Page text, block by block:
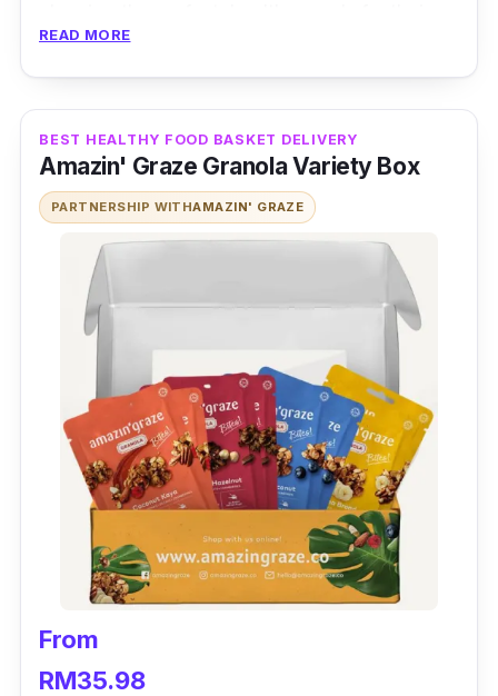
pet dogs and cats. Suggestions are then
given based on aspects like the pet’s weight,
age, activeness and medical conditions.
All meals are prepared using natural, vitamin-
rich ingredients and is even edible by us
humans! Some of the main protein sources
used include dory fish, chicken and salmon.
Petchef ensures that ingredients used are not
highly-processed. In fact, the team is
completely transparent in their ingredient list.
Meals will be delivered every two weeks. All
that the customers have to do is keep the pre-
cooked meals in the fridge and feed their pets
whenever needed. The food can be served
hot or cold based on one’s preference.
Delivery service covers KL, Johor Bahru and
Penang areas.
READ MORE
BEST HEALTHY FOOD BASKET DELIVERY
Amazin' Graze Granola Variety Box
PARTNERSHIP WITHAMAZIN' GRAZE
From
RM35.98